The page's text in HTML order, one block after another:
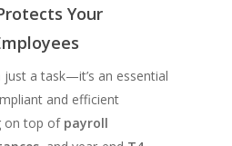
Your
a task—it’s an essential
and efficient
on top of payroll